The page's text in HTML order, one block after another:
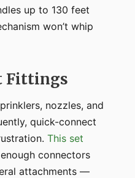
up to 130 feet
won’t whip
Fittings
nozzles, and
quick-connect
This set
connectors
attachments —